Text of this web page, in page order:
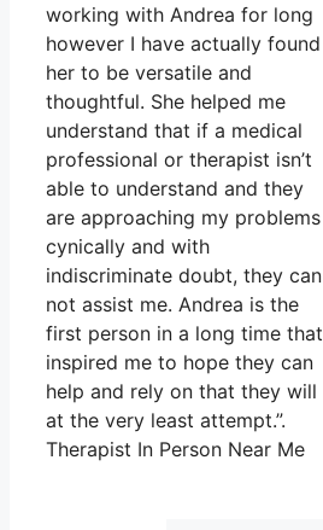
working with Andrea for long
however I have actually found
her to be versatile and
thoughtful. She helped me
understand that if a medical
professional or therapist isn’t
able to understand and they
are approaching my problems
cynically and with
indiscriminate doubt, they can
not assist me. Andrea is the
first person in a long time that
inspired me to hope they can
help and rely on that they will
at the very least attempt.”.
Therapist In Person Near Me